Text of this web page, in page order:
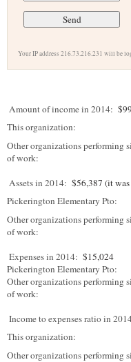
Your IP address 216.73.216.231 will be
Amount of income in 2014:
This organization:
Other organizations performing
of work:
Assets in 2014: $56,387 (it
Pickerington Elementary Pto:
Other organizations performing
of work:
Expenses in 2014: $15,024
Pickerington Elementary Pto:
Other organizations performing
of work:
Income to expenses ratio in
This organization:
Other organizations performing